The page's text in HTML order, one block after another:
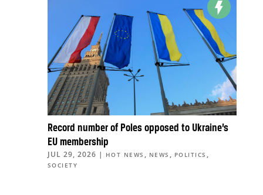
Record number of Poles opposed to Ukraine’s
EU membership
JUL 29, 2026 | HOT NEWS , NEWS , POLITICS ,
SOCIETY